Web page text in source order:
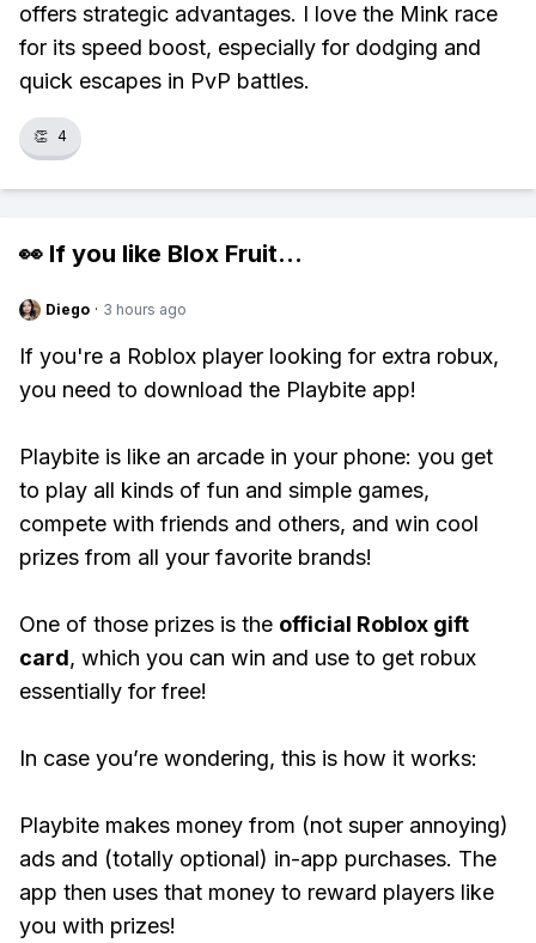
offers strategic advantages. I love the Mink race
for its speed boost, especially for dodging and
quick escapes in PvP battles.
👏 4
👀 If you like Blox Fruit...
Diego · 3 hours ago
If you're a Roblox player looking for extra robux,
you need to download the Playbite app!
Playbite is like an arcade in your phone: you get
to play all kinds of fun and simple games,
compete with friends and others, and win cool
prizes from all your favorite brands!
One of those prizes is the official Roblox gift
card, which you can win and use to get robux
essentially for free!
In case you’re wondering, this is how it works:
Playbite makes money from (not super annoying)
ads and (totally optional) in-app purchases. The
app then uses that money to reward players like
you with prizes!